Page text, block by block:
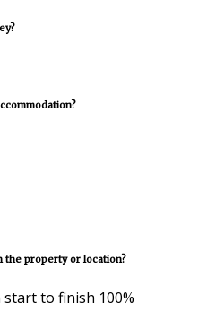
the property or location?
to finish 100%